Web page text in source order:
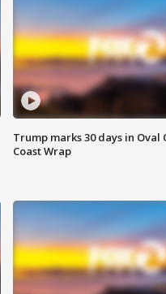
Trump marks 30 days in Oval
Coast Wrap